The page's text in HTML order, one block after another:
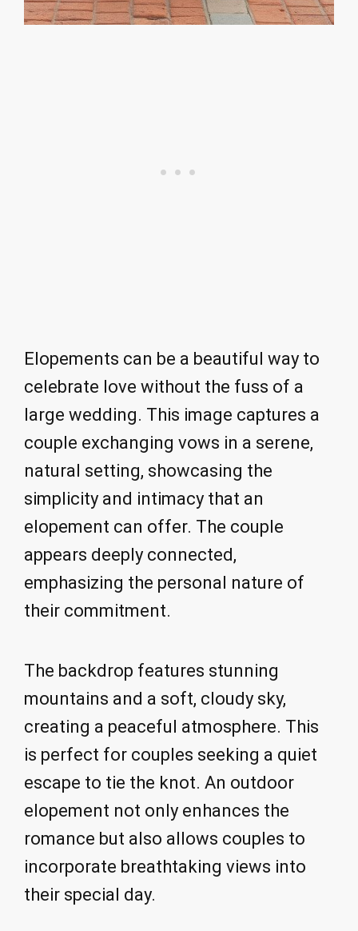
Elopements can be a beautiful way to
celebrate love without the fuss of a
large wedding. This image captures a
couple exchanging vows in a serene,
natural setting, showcasing the
simplicity and intimacy that an
elopement can offer. The couple
appears deeply connected,
emphasizing the personal nature of
their commitment.
The backdrop features stunning
mountains and a soft, cloudy sky,
creating a peaceful atmosphere. This
is perfect for couples seeking a quiet
escape to tie the knot. An outdoor
elopement not only enhances the
romance but also allows couples to
incorporate breathtaking views into
their special day.